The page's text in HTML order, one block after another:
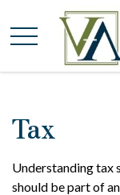
Tax
Understanding tax
should be part of